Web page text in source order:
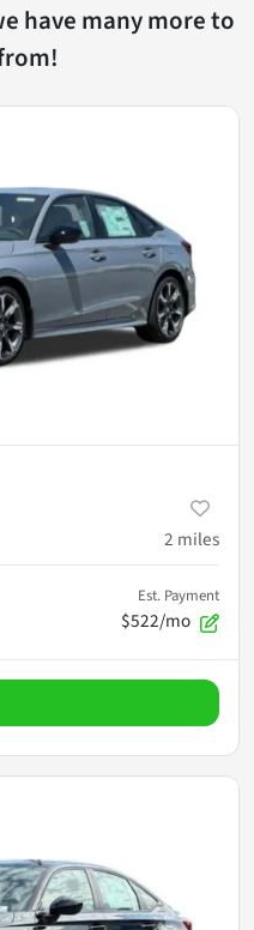
have many more to
2 miles
Est. Payment
$522/mo